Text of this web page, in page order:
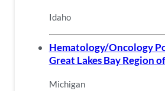
Idaho
Hematology/Oncology
Great Lakes Bay Region
Michigan